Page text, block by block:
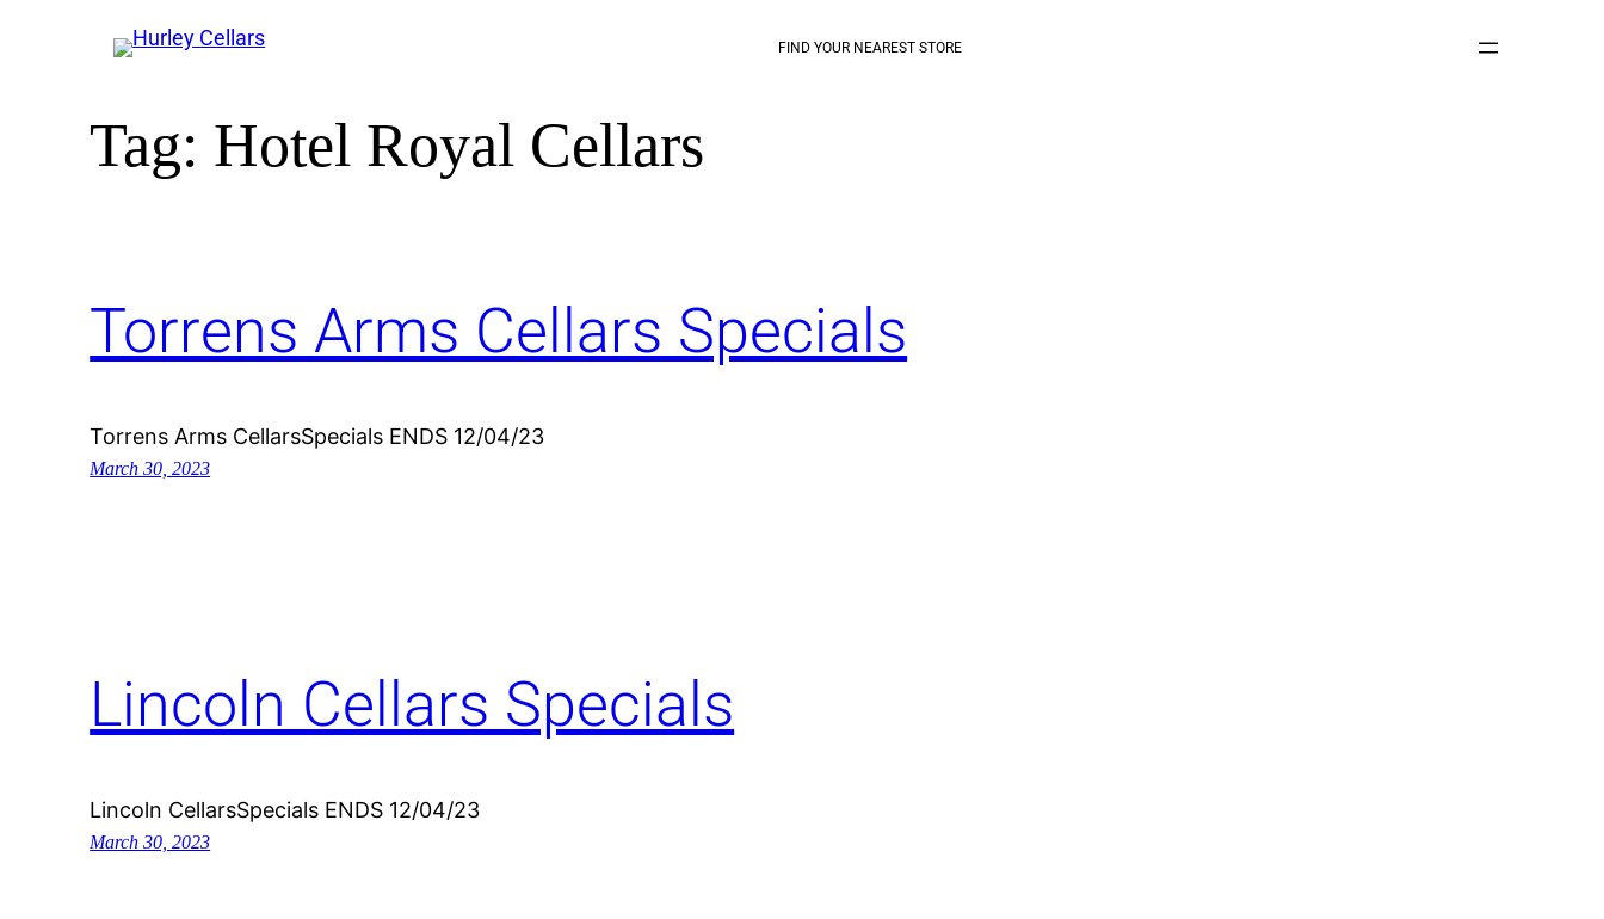
FIND YOUR NEAREST STORE
Tag: Hotel Royal Cellars
Torrens Arms Cellars Specials
Torrens Arms CellarsSpecials ENDS 12/04/23
March 30, 2023
Lincoln Cellars Specials
Lincoln CellarsSpecials ENDS 12/04/23
March 30, 2023